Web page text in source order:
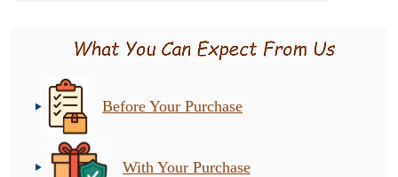
Before Your Purchase
With Your Purchase